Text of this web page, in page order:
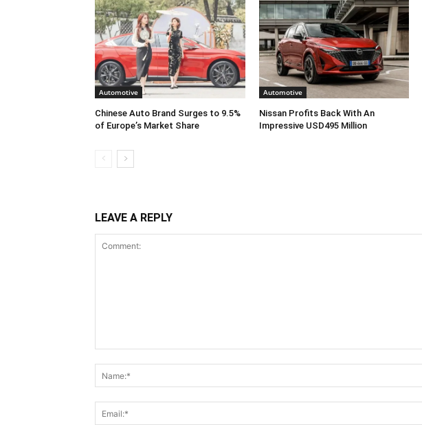
Automotive
Chinese Auto Brand Surges to 9.5%
of Europe’s Market Share
Automotive
Nissan Profits Back With An
Impressive USD495 Million
LEAVE A REPLY